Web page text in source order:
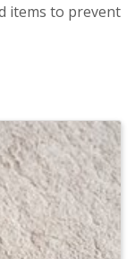
items to prevent